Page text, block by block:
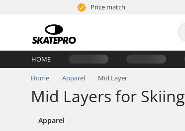
Price match
HOME
Home Apparel Mid Layer
Mid Layers for Skiing
Apparel